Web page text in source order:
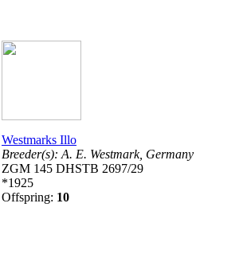
Westmarks Illo
Breeder(s):A. E. Westmark, Germany
ZGM 145 DHSTB 2697/29
*1925
Offspring: 10